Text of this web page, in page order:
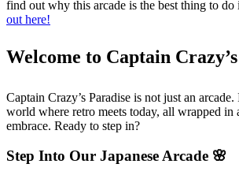
find out why this arcade is the best thing to do
out here!
Welcome to Captain
Captain Crazy’s Paradise is not just an arcade.
world where retro meets today, all wrapped in
embrace. Ready to step in?
Step Into Our Japanese Arcade 🌸